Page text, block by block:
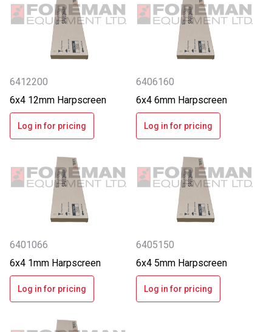
6412200
6x4 12mm Harpscreen
Log in for pricing
6406160
6x4 6mm Harpscreen
Log in for pricing
6401066
6x4 1mm Harpscreen
Log in for pricing
6405150
6x4 5mm Harpscreen
Log in for pricing